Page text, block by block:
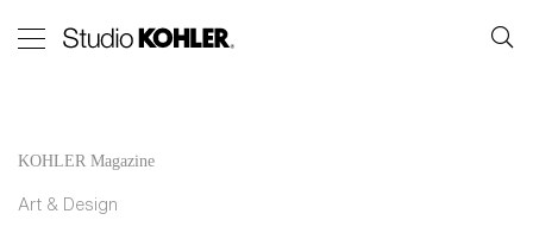
KOHLER Magazine
Art & Design